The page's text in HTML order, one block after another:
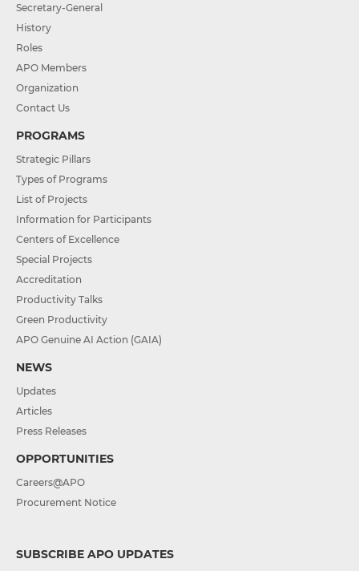
Secretary-General
History
Roles
APO Members
Organization
Contact Us
PROGRAMS
Strategic Pillars
Types of Programs
List of Projects
Information for Participants
Centers of Excellence
Special Projects
Accreditation
Productivity Talks
Green Productivity
APO Genuine AI Action (GAIA)
NEWS
Updates
Articles
Press Releases
OPPORTUNITIES
Careers@APO
Procurement Notice
SUBSCRIBE APO UPDATES